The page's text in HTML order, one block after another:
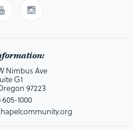
Nimbus Ave
G1
97223
605-1000